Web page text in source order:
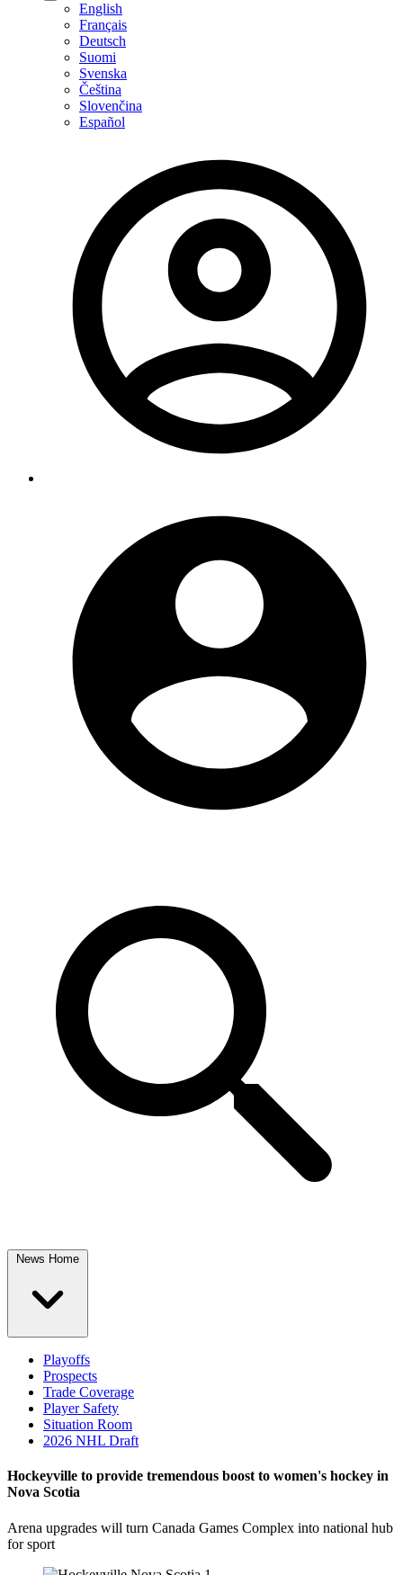
English
Français
Deutsch
Suomi
Svenska
Čeština
Slovenčina
Español
News Home
Playoffs
Prospects
Trade Coverage
Player Safety
Situation Room
2026 NHL Draft
Hockeyville to provide tremendous boost to women's hockey in
Nova Scotia
Arena upgrades will turn Canada Games Complex into national hub
for sport